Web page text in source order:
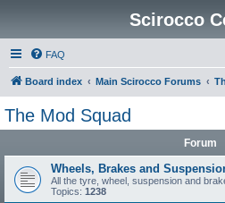
Scirocco
FAQ
Board index Main Scirocco Forums
The Mod Squad
Forum
Wheels, Brakes and
All the tyre, wheel, suspension and
Topics: 1238